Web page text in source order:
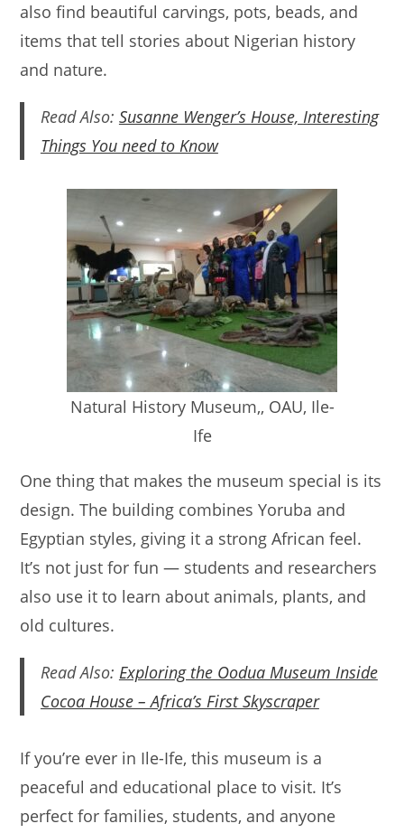
also find beautiful carvings, pots, beads, and
items that tell stories about Nigerian history
and nature.
Read Also: Susanne Wenger’s House, Interesting
Things You need to Know
Natural History Museum,, OAU, Ile-
Ife
One thing that makes the museum special is its
design. The building combines Yoruba and
Egyptian styles, giving it a strong African feel.
It’s not just for fun — students and researchers
also use it to learn about animals, plants, and
old cultures.
Read Also: Exploring the Oodua Museum Inside
Cocoa House – Africa’s First Skyscraper
If you’re ever in Ile-Ife, this museum is a
peaceful and educational place to visit. It’s
perfect for families, students, and anyone